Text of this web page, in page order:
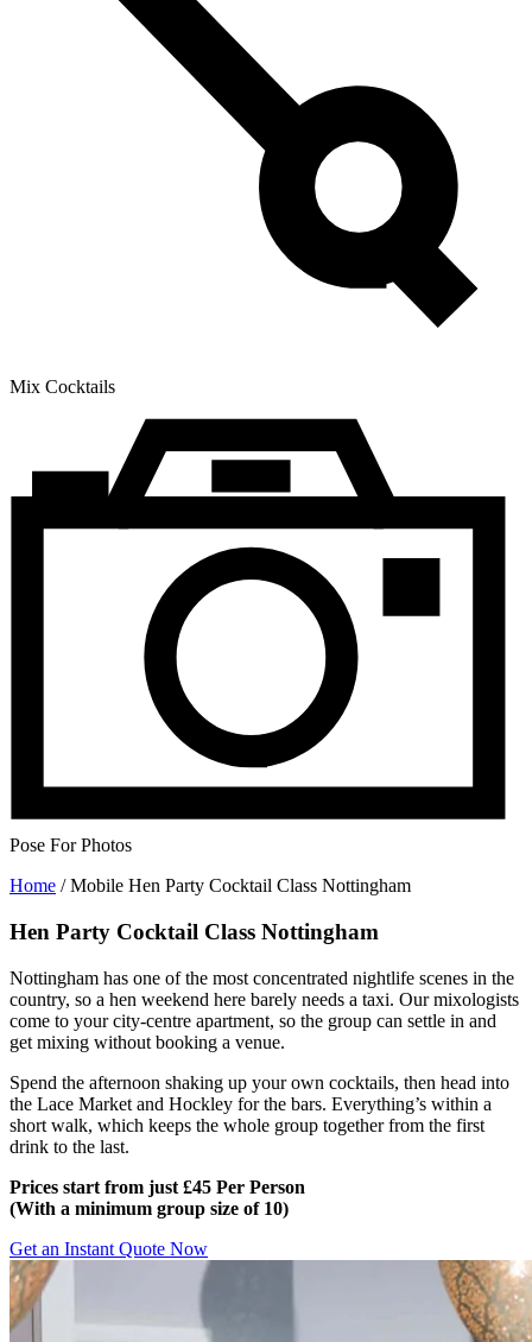
Mix Cocktails
Pose For Photos
Home /Mobile Hen Party Cocktail Class Nottingham
Hen Party Cocktail Class Nottingham
Nottingham has one of the most concentrated nightlife scenes in the
country, so a hen weekend here barely needs a taxi. Our mixologists
come to your city-centre apartment, so the group can settle in and
get mixing without booking a venue.
Spend the afternoon shaking up your own cocktails, then head into
the Lace Market and Hockley for the bars. Everything’s within a
short walk, which keeps the whole group together from the first
drink to the last.
Prices start from just £45 Per Person
(With a minimum group size of 10)
Get an Instant Quote Now